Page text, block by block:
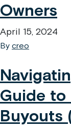
Owners
April 15, 2024
By creo
Guide to
Buyouts